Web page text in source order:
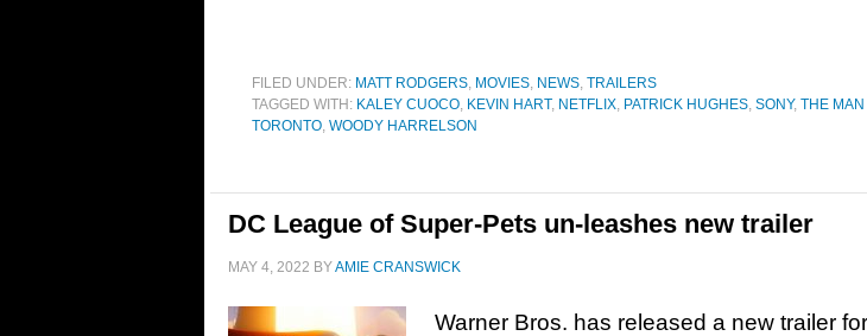
FILED UNDER: MATT RODGERS, MOVIES, NEWS, TRAILERS
TAGGED WITH: KALEY CUOCO, KEVIN HART, NETFLIX, PATRICK HUGHES, SONY, THE MAN
TORONTO, WOODY HARRELSON
DC League of Super-Pets un-leashes new trailer
MAY 4, 2022 BYAMIE CRANSWICK
Warner Bros. has released a new trailer